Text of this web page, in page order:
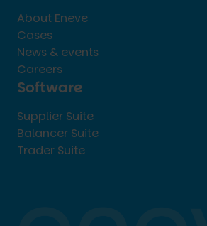
About Eneve
Cases
News & events
Careers
Software
Supplier Suite
Balancer Suite
Trader Suite